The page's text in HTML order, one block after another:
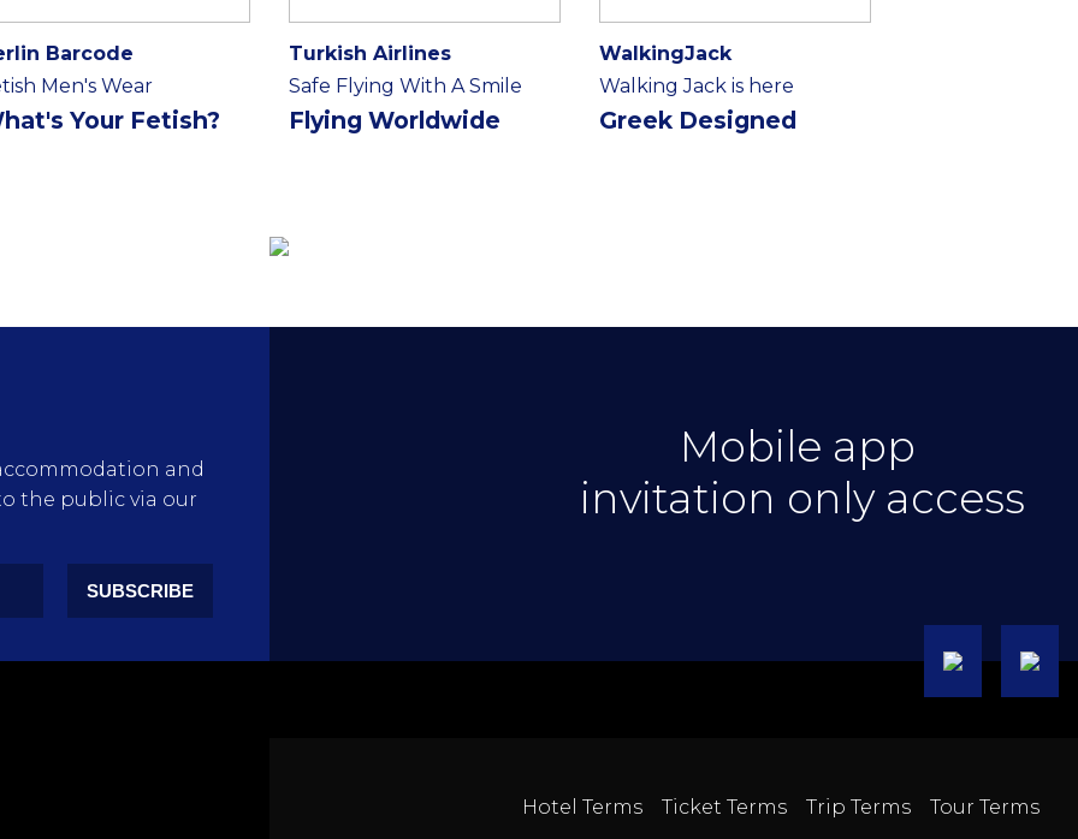
Barcode
Men's Wear
Your Fetish?
Turkish Airlines
Safe Flying With A Smile
Flying Worldwide
WalkingJack
Walking Jack is here
Greek Designed
and
the public via our
SUBSCRIBE
Mobile app
invitation only access
Hotel Terms Ticket Terms Trip Terms Tour Terms